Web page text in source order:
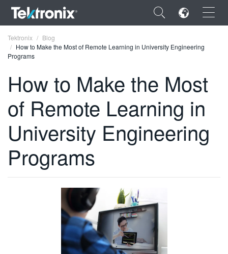
×
ENGLISH
FRANÇAIS
DEUTSCH
VIỆT NAM
简体中文
繁體中文
Tektronix
Blog
How to Make the Most of Remote Learning in University Engineering
Programs
How to Make the Most
of Remote Learning in
University Engineering
Programs